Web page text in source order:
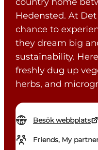
country home
Hedensted. At
chance to
they dream big
sustainability.
freshly dug up
herbs, and
Besök webbplats
Friends, My